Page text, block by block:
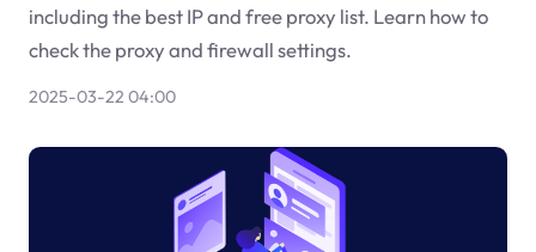
including the best IP and free proxy list. Learn how to
check the proxy and firewall settings.
2025-03-22 04:00